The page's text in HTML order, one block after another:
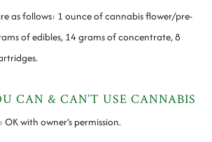
as follows: 1 ounce of cannabis flower/pre-
of edibles, 14 grams of concentrate, 8
CAN & CAN’T USE CANNABIS
with owner’s permission.